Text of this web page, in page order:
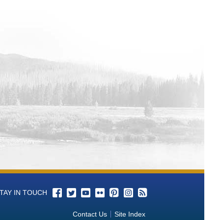
Processing Procedures on
data analysis accuracy and
learning
Systems
A Science-Based Approach
and Development for
for Potential Biocontrol Agents to
Tunnels, and Siphons:
Coating Systems with
a Detection Method for Dreissenid
IN TOUCH
Contact Us Site Index